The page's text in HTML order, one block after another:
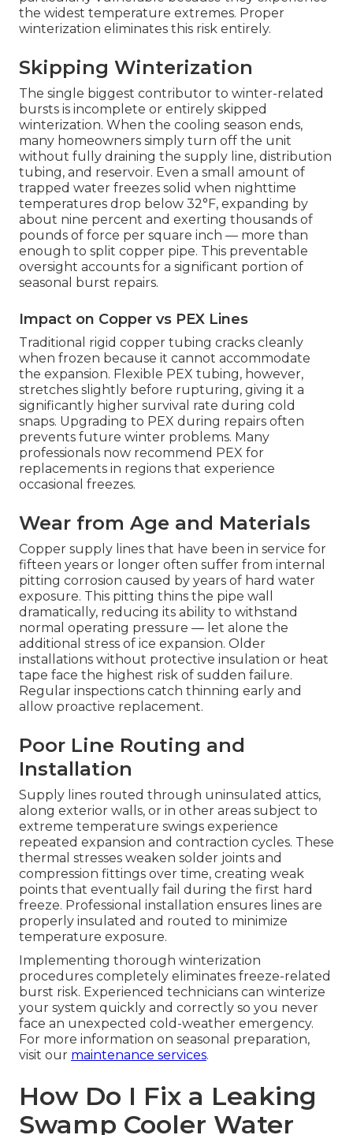
the widest temperature extremes. Proper
winterization eliminates this risk entirely.
Skipping Winterization
The single biggest contributor to winter-related
bursts is incomplete or entirely skipped
winterization. When the cooling season ends,
many homeowners simply turn off the unit
without fully draining the supply line, distribution
tubing, and reservoir. Even a small amount of
trapped water freezes solid when nighttime
temperatures drop below 32°F, expanding by
about nine percent and exerting thousands of
pounds of force per square inch — more than
enough to split copper pipe. This preventable
oversight accounts for a significant portion of
seasonal burst repairs.
Impact on Copper vs PEX Lines
Traditional rigid copper tubing cracks cleanly
when frozen because it cannot accommodate
the expansion. Flexible PEX tubing, however,
stretches slightly before rupturing, giving it a
significantly higher survival rate during cold
snaps. Upgrading to PEX during repairs often
prevents future winter problems. Many
professionals now recommend PEX for
replacements in regions that experience
occasional freezes.
Wear from Age and Materials
Copper supply lines that have been in service for
fifteen years or longer often suffer from internal
pitting corrosion caused by years of hard water
exposure. This pitting thins the pipe wall
dramatically, reducing its ability to withstand
normal operating pressure — let alone the
additional stress of ice expansion. Older
installations without protective insulation or heat
tape face the highest risk of sudden failure.
Regular inspections catch thinning early and
allow proactive replacement.
Poor Line Routing and
Installation
Supply lines routed through uninsulated attics,
along exterior walls, or in other areas subject to
extreme temperature swings experience
repeated expansion and contraction cycles. These
thermal stresses weaken solder joints and
compression fittings over time, creating weak
points that eventually fail during the first hard
freeze. Professional installation ensures lines are
properly insulated and routed to minimize
temperature exposure.
Implementing thorough winterization
procedures completely eliminates freeze-related
burst risk. Experienced technicians can winterize
your system quickly and correctly so you never
face an unexpected cold-weather emergency.
For more information on seasonal preparation,
visit our maintenance services.
How Do I Fix a Leaking
Swamp Cooler Water